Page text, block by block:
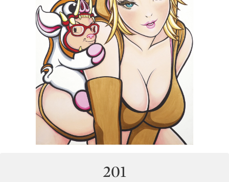
201